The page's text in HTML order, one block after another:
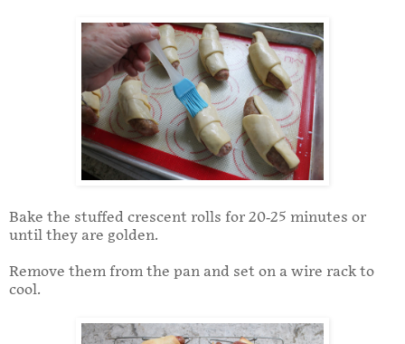
Bake the stuffed crescent rolls for 20-25 minutes or
until they are golden.
Remove them from the pan and set on a wire rack to
cool.